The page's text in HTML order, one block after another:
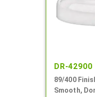
DR-42900
89/400
Smooth,